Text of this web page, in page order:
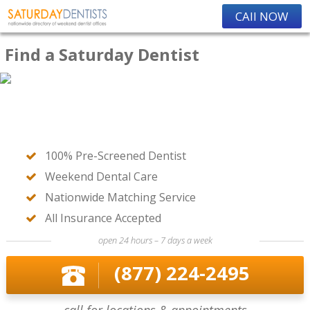
CAll NOW
Find a Saturday Dentist
100% Pre-Screened Dentist
Weekend Dental Care
Nationwide Matching Service
All Insurance Accepted
open 24 hours – 7 days a week
(877) 224-2495